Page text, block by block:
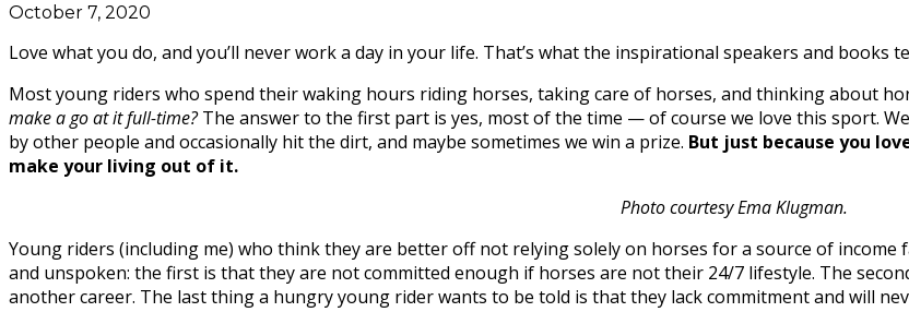
October 7, 2020
Love what you do, and you’ll never work a day in your life. That’s what the inspirational speakers and books
Most young riders who spend their waking hours riding horses, taking care of horses, and thinking about
make a go at it full-time?The answer to the first part is yes, most of the time — of course we love this sport.
by other people and occasionally hit the dirt, and maybe sometimes we win a prize. But just because you
make your living out of it.
Photo courtesy Ema Klugman.
Young riders (including me) who think they are better off not relying solely on horses for a source of
and unspoken: the first is that they are not committed enough if horses are not their 24/7 lifestyle. The
another career. The last thing a hungry young rider wants to be told is that they lack commitment and will